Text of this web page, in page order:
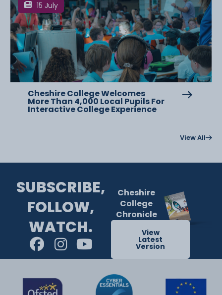
15 July
Cheshire College Welcomes
More Than 4,000 Local Pupils For
Interactive College Experience
View All
SUBSCRIBE,
FOLLOW,
WATCH.
Cheshire
College
Chronicle
View
Latest
Version